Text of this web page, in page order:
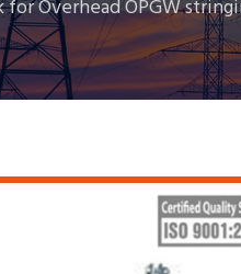
Overhead OPGW